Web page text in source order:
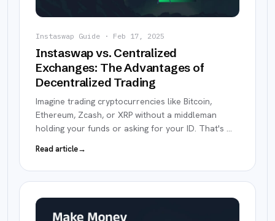
Instaswap Guide · Feb 17, 2025
Instaswap vs. Centralized
Exchanges: The Advantages of
Decentralized Trading
Imagine trading cryptocurrencies like Bitcoin,
Ethereum, Zcash, or XRP without a middleman
holding your funds or asking for your ID. That's
Read article→